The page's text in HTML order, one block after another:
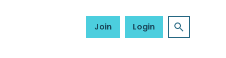
Join Login